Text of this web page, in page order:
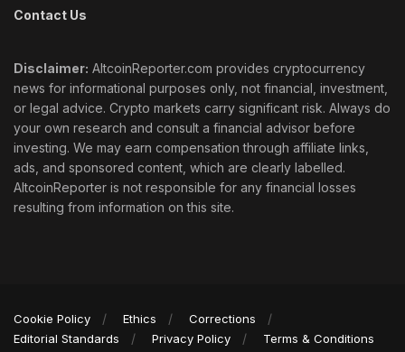
Contact Us
Disclaimer: AltcoinReporter.com provides cryptocurrency
news for informational purposes only, not financial, investment,
or legal advice. Crypto markets carry significant risk. Always do
your own research and consult a financial advisor before
investing. We may earn compensation through affiliate links,
ads, and sponsored content, which are clearly labelled.
AltcoinReporter is not responsible for any financial losses
resulting from information on this site.
Cookie Policy Ethics
Corrections
Editorial Standards
Privacy Policy Terms & Conditions